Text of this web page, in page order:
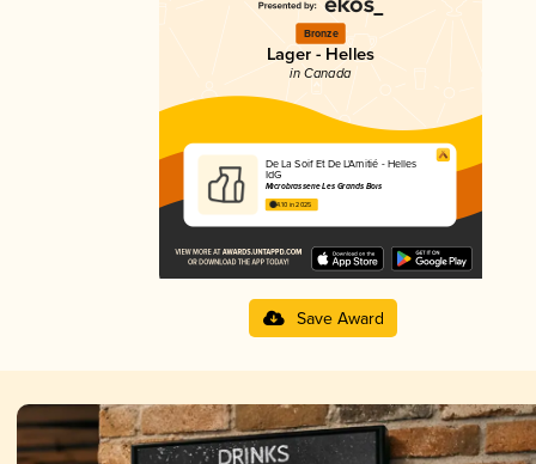
Bronze
Lager - Helles
in Canada
De La Soif Et De L'Amitié - Helles
IdG
Microbrasserie Les Grands Bois
4.10 in 2025
Save Award